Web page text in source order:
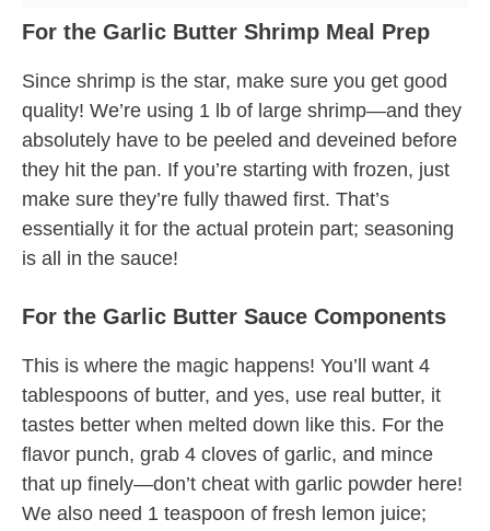
For the Garlic Butter Shrimp Meal Prep
Since shrimp is the star, make sure you get good
quality! We’re using 1 lb of large shrimp—and they
absolutely have to be peeled and deveined before
they hit the pan. If you’re starting with frozen, just
make sure they’re fully thawed first. That’s
essentially it for the actual protein part; seasoning
is all in the sauce!
For the Garlic Butter Sauce Components
This is where the magic happens! You’ll want 4
tablespoons of butter, and yes, use real butter, it
tastes better when melted down like this. For the
flavor punch, grab 4 cloves of garlic, and mince
that up finely—don’t cheat with garlic powder here!
We also need 1 teaspoon of fresh lemon juice;